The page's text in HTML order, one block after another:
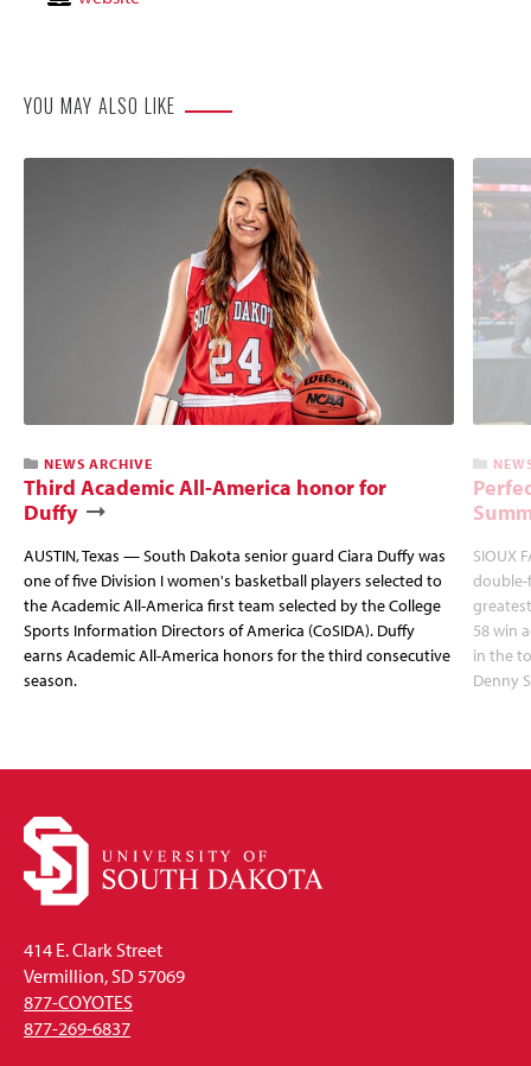
YOU MAY ALSO LIKE
NEWS ARCHIVE
Third Academic All-America honor for
Duffy
AUSTIN, Texas — South Dakota senior guard Ciara Duffy was
one of five Division I women's basketball players selected to
the Academic All-America first team selected by the College
Sports Information Directors of America (CoSIDA). Duffy
earns Academic All-America honors for the third consecutive
season.
SIOUX
double-
58 win
in the
Denny
414 E. Clark Street
Vermillion, SD 57069
877-COYOTES
877-269-6837